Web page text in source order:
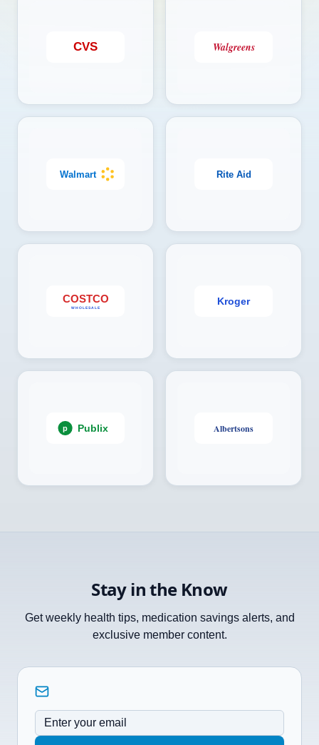
Stay in the Know
Get weekly health tips, medication savings alerts, and
exclusive member content.